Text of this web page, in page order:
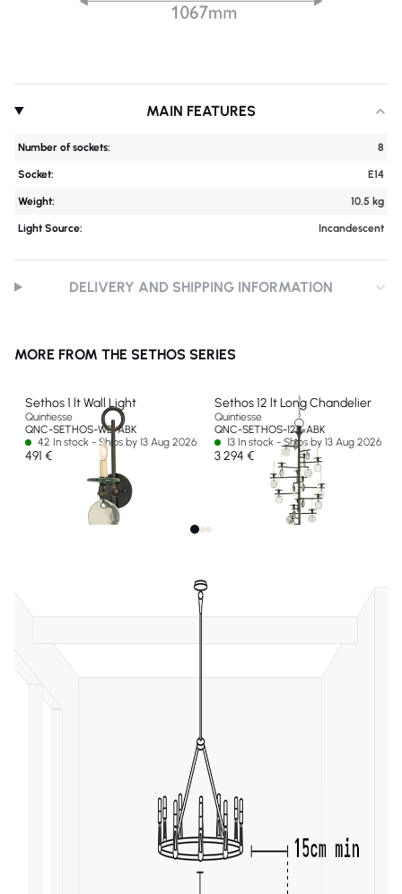
MAIN FEATURES
Number of sockets: 8
Socket: E14
Weight: 10.5 kg
Light Source: Incandescent
DELIVERY AND SHIPPING INFORMATION
MORE FROM THE SETHOS SERIES
Sethos 1 lt Wall Light
Quintiesse
QNC-SETHOS-WB-ABK
42 In stock - Ships by 13 Aug 2026
491 €
Sethos 12 lt Long Chandelier
Quintiesse
QNC-SETHOS-12P-ABK
13 In stock - Ships by 13 Aug 2026
3 294 €